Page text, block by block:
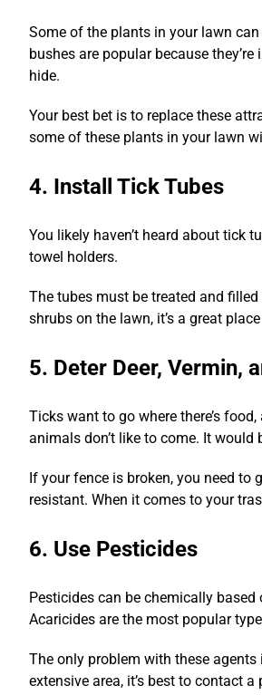
Some of the plants in your lawn
bushes are popular because
hide.
Your best bet is to replace these
some of these plants in your lawn
4. Install Tick Tubes
You likely haven’t heard about tick
towel holders.
The tubes must be treated and
shrubs on the lawn, it’s a great
5. Deter Deer, Vermin,
Ticks want to go where there’s
animals don’t like to come. It
If your fence is broken, you need to
resistant. When it comes to your
6. Use Pesticides
Pesticides can be chemically
Acaricides are the most popular
The only problem with these
extensive area, it’s best to contact